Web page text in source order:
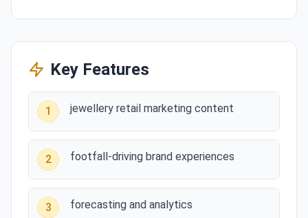
Key Features
1 jewellery retail marketing content
2 footfall-driving brand experiences
3 forecasting and analytics